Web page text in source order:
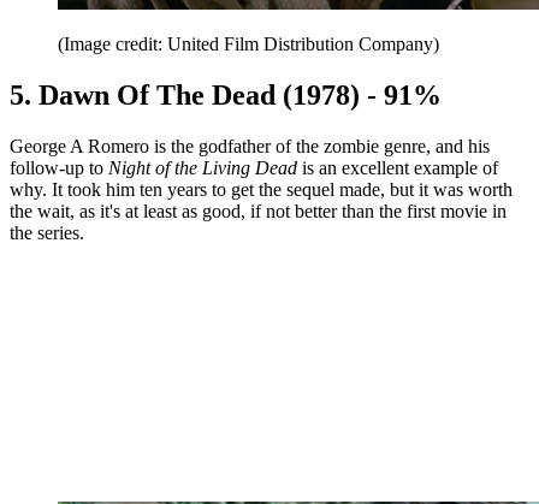
(Image credit: United Film Distribution Company)
5. Dawn Of The Dead (1978) - 91%
George A Romero is the godfather of the zombie genre, and his
follow-up to Night of the Living Dead is an excellent example of
why. It took him ten years to get the sequel made, but it was worth
the wait, as it's at least as good, if not better than the first movie in
the series.